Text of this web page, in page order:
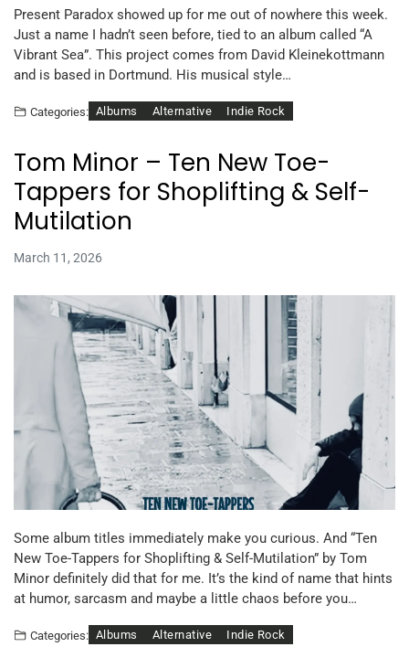
Present Paradox showed up for me out of nowhere this week.
Just a name I hadn’t seen before, tied to an album called “A
Vibrant Sea”. This project comes from David Kleinekottmann
and is based in Dortmund. His musical style…
Categories: Albums Alternative Indie Rock
Tom Minor – Ten New Toe-
Tappers for Shoplifting & Self-
Mutilation
March 11, 2026
Some album titles immediately make you curious. And “Ten
New Toe-Tappers for Shoplifting & Self-Mutilation” by Tom
Minor definitely did that for me. It’s the kind of name that hints
at humor, sarcasm and maybe a little chaos before you…
Categories: Albums Alternative Indie Rock